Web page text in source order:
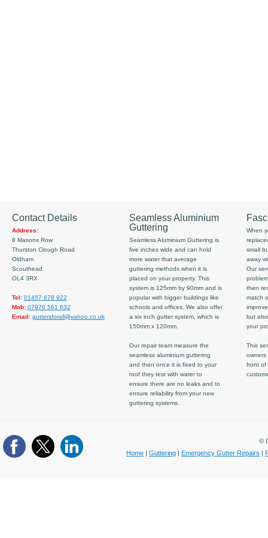
Contact Details
Address:
8 Masons Row
Thurston Clough Road
Oldham
Scouthead
OL4 3RX
Tel: 01457 878 922
Mob: 07976 561 632
Email: guttersforall@yahoo.co.uk
Seamless Aluminium
Guttering
Seamless Aluminium Guttering is
five inches wide and can hold
more water that average
guttering methods when it is
placed on your property. This
system is 125mm by 90mm and is
popular with bigger buildings like
schools and offices. We also offer
a six inch gutter system, which is
150mm x 120mm.
Our repair team measure the
seamless aluminium guttering
and then once it is fixed to your
roof they test with water to
ensure there are no leaks and to
ensure reliability from your new
guttering systems.
When
small
away
Our
then
match
but
your
This
owners
front of
©
Home
Guttering Emergency Gutter Repairs